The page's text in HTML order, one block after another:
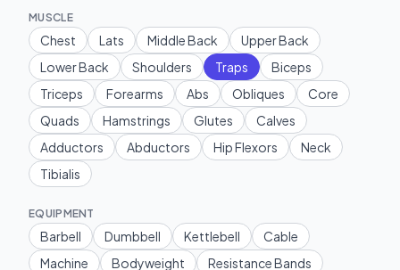
MUSCLE
Chest Lats Middle Back
Upper Back
Lower Back
Shoulders Traps
Biceps
Triceps
Forearms Abs Obliques
Core
Quads
Hamstrings Glutes
Calves
Adductors
Abductors Hip Flexors
Neck
Tibialis
EQUIPMENT
Barbell Dumbbell Kettlebell
Cable
Machine
Bodyweight
Resistance Bands